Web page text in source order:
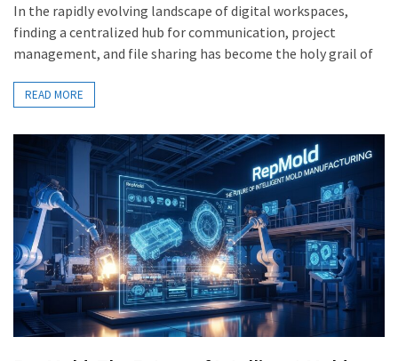
In the rapidly evolving landscape of digital workspaces,
finding a centralized hub for communication, project
management, and file sharing has become the holy grail of
READ MORE